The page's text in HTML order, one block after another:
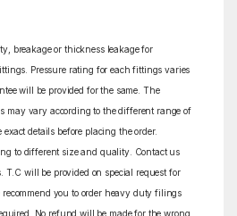
breakage or thickness leakage for
Pressure rating for each fittings varies
will be provided for the same. The
may vary according to the different range of
details before placing the order.
to different size and quality. Contact us
will be provided on special request for
you to order heavy duty filings
No refund will be made for the wrong